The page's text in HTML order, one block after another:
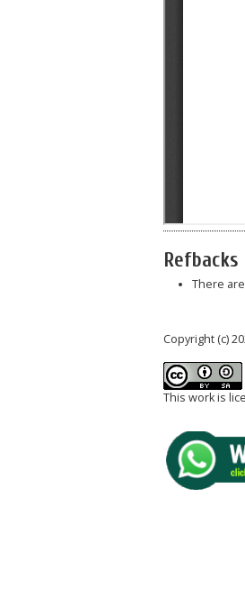
Refbacks
There
Copyright (c)
This work is